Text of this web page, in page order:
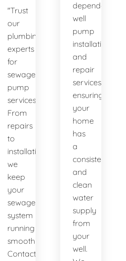
"Trust
our
plumbing
experts
for
sewage
pump
services.
From
repairs
to
installations,
we
keep
your
sewage
system
running
smoothly.
Contact
dependable
well
pump
installation
and
repair
services,
ensuring
your
home
has
a
consistent
and
clean
water
supply
from
your
well.